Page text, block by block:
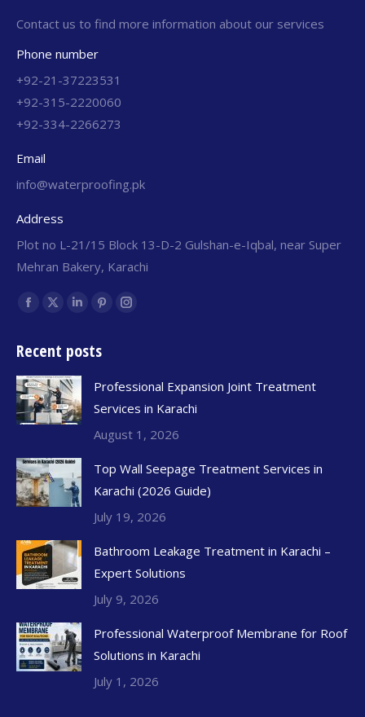
Contact us to find more information about our services
Phone number
+92-21-37223531
+92-315-2220060
+92-334-2266273
Email
info@waterproofing.pk
Address
Plot no L-21/15 Block 13-D-2 Gulshan-e-Iqbal, near Super
Mehran Bakery, Karachi
Find us on:
Recent posts
Professional Expansion Joint Treatment
Services in Karachi
August 1, 2026
Top Wall Seepage Treatment Services in
Karachi (2026 Guide)
July 19, 2026
Bathroom Leakage Treatment in Karachi –
Expert Solutions
July 9, 2026
Professional Waterproof Membrane for Roof
Solutions in Karachi
July 1, 2026